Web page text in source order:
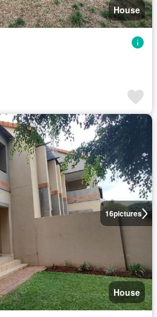
House
16pictures
House